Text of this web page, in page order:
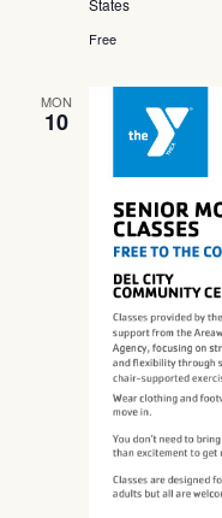
Free
MON
10